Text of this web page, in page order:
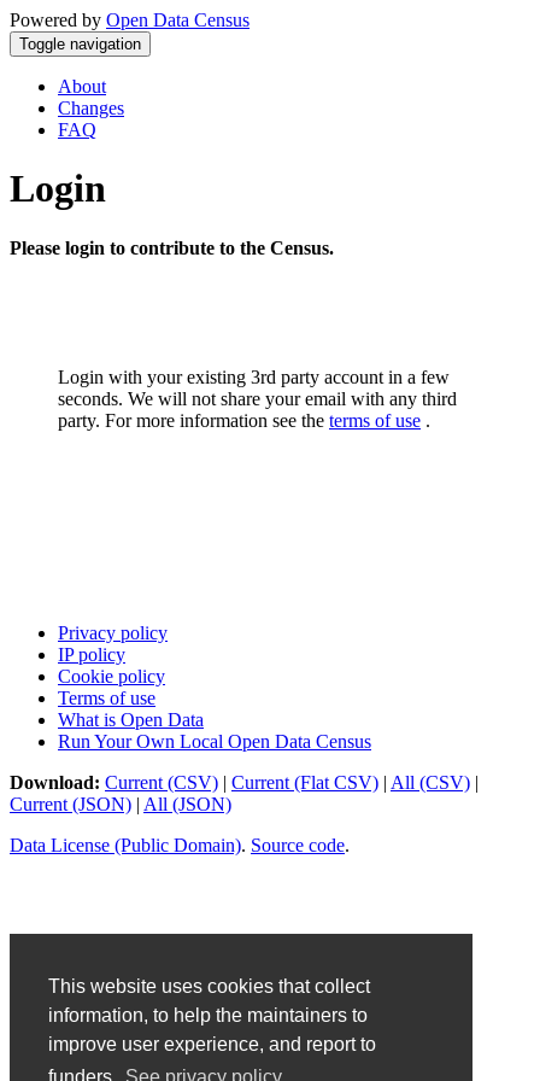
This website uses cookies that collect
information, to help the maintainers to
improve user experience, and report to
Powered by Open Data Census
Toggle navigation
About
Changes
FAQ
Login
Please login to contribute to the Census.
Login with your existing 3rd party account in a few
seconds. We will not share your email with any third
party. For more information see the terms of use .
Privacy policy
IP policy
Cookie policy
Terms of use
What is Open Data
Run Your Own Local Open Data Census
Download: Current (CSV) | Current (Flat CSV) | All (CSV) |
Current (JSON) | All (JSON)
Data License (Public Domain). Source code.